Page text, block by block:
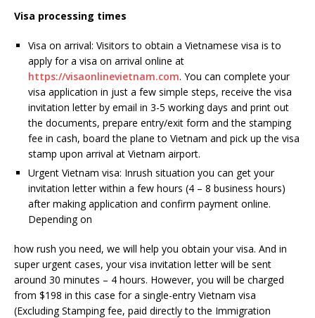
Visa processing times
Visa on arrival: Visitors to obtain a Vietnamese visa is to
apply for a visa on arrival online at
https://visaonlinevietnam.com. You can complete your
visa application in just a few simple steps, receive the visa
invitation letter by email in 3-5 working days and print out
the documents, prepare entry/exit form and the stamping
fee in cash, board the plane to Vietnam and pick up the visa
stamp upon arrival at Vietnam airport.
Urgent Vietnam visa: Inrush situation you can get your
invitation letter within a few hours (4 – 8 business hours)
after making application and confirm payment online.
Depending on
how rush you need, we will help you obtain your visa. And in
super urgent cases, your visa invitation letter will be sent
around 30 minutes – 4 hours. However, you will be charged
from $198 in this case for a single-entry Vietnam visa
(Excluding Stamping fee, paid directly to the Immigration